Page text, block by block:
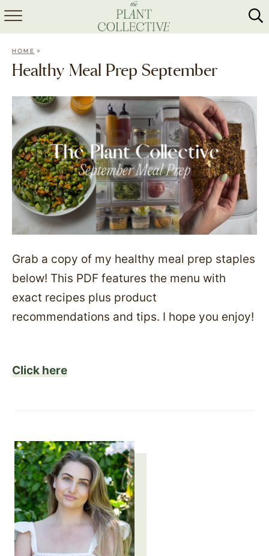
HOME
MEAL PREP
COLLABS
SHOP
HOME »
Healthy Meal Prep September
Grab a copy of my healthy meal prep staples
below! This PDF features the menu with
exact recipes plus product
recommendations and tips. I hope you enjoy!
Click here